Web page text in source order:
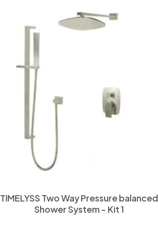
TIMELYSS Two Way Pressure balanced
Shower System - Kit 1